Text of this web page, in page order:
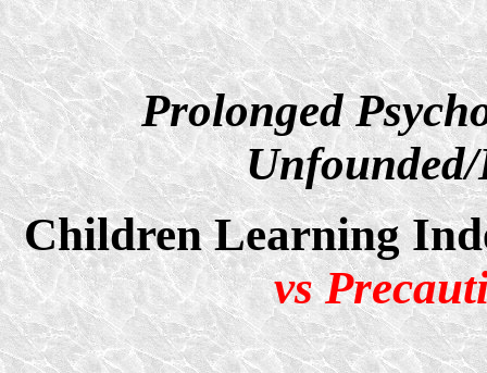
Prolonged
Children Learning
vs